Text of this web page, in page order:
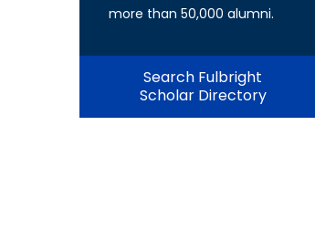
more than 50,000 alumni.
Search Fulbright
Scholar Directory